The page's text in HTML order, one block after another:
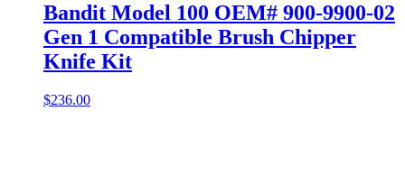
Bandit Model 100 OEM# 900-9900-02
Gen 1 Compatible Brush Chipper
Knife Kit
$236.00